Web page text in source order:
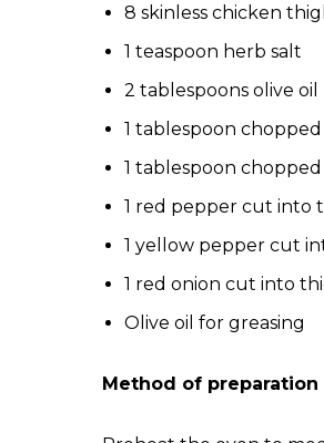
8 skinless chicken
1 teaspoon herb salt
2 tablespoons olive oil
1 tablespoon
1 tablespoon
1 red pepper cut into
1 yellow pepper cut
1 red onion cut into
Olive oil for greasing
Method of preparation